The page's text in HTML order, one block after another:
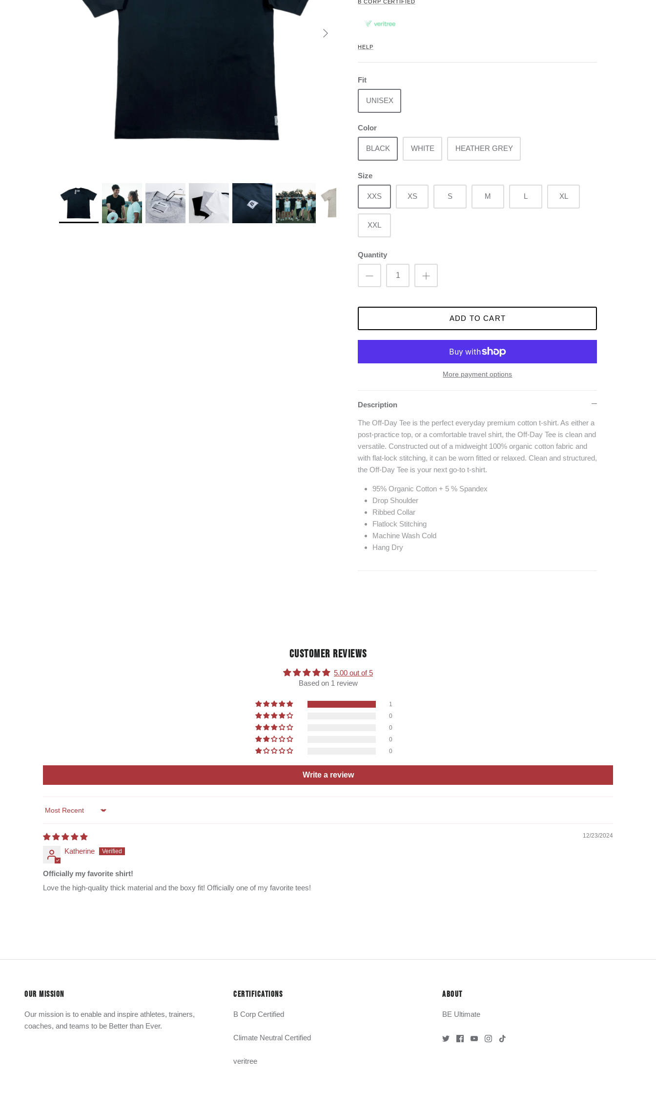
B CORP CERTIFIED
HELP
Fit
UNISEX
Color
BLACK WHITE HEATHER GREY
Size
XXS XS S M L XL
XXL
Quantity
ADD TO CART
More payment options
Description
The Off-Day Tee is the perfect everyday premium cotton t-shirt. As either a
post-practice top, or a comfortable travel shirt, the Off-Day Tee is clean and
versatile. Constructed out of a midweight 100% organic cotton fabric and
with flat-lock stitching, it can be worn fitted or relaxed. Clean and structured,
the Off-Day Tee is your next go-to t-shirt.
95% Organic Cotton + 5 % Spandex
Drop Shoulder
Ribbed Collar
Flatlock Stitching
Machine Wash Cold
Hang Dry
CUSTOMER REVIEWS
5.00 out of 5
Based on 1 review
1
0
0
0
0
Write a review
Sort by
12/23/2024
Katherine
Officially my favorite shirt!
Love the high-quality thick material and the boxy fit! Officially one of my favorite tees!
OUR MISSION
Our mission is to enable and inspire athletes, trainers,
coaches, and teams to be Better than Ever.
CERTIFICATIONS
B Corp Certified
Climate Neutral Certified
veritree
ABOUT
BE Ultimate